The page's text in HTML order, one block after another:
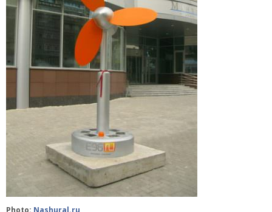
Photo: Nashural.ru